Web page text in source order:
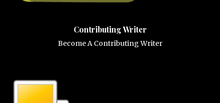
Contributing Writer
Become A Contributing Writer